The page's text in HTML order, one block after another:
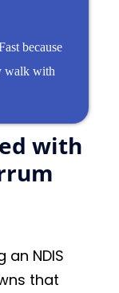
because
walk with
with
NDIS
that